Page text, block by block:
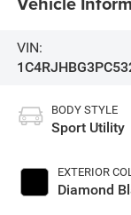
VIN:
BODY STYLE
Sport Utility
EXTERIOR
Diamond